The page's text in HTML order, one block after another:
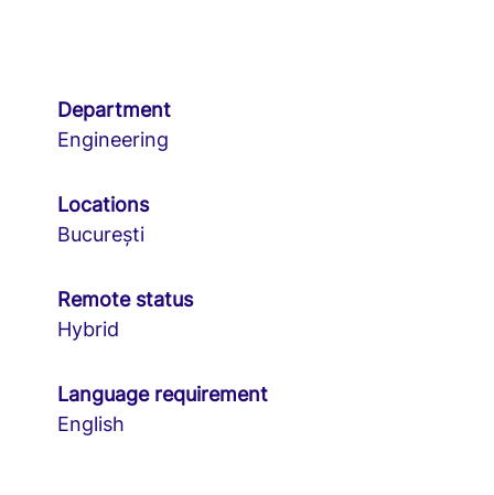
Department
Engineering
Locations
București
Remote status
Hybrid
Language requirement
English